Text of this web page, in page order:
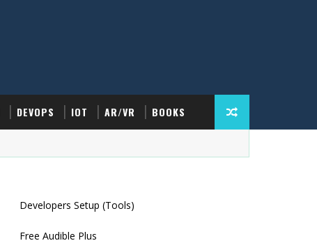
DEVOPS IOT AR/VR BOOKS
Developers Setup (Tools)
Free Audible Plus